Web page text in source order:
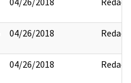
04/26/2018 Redact
04/26/2018 Redact